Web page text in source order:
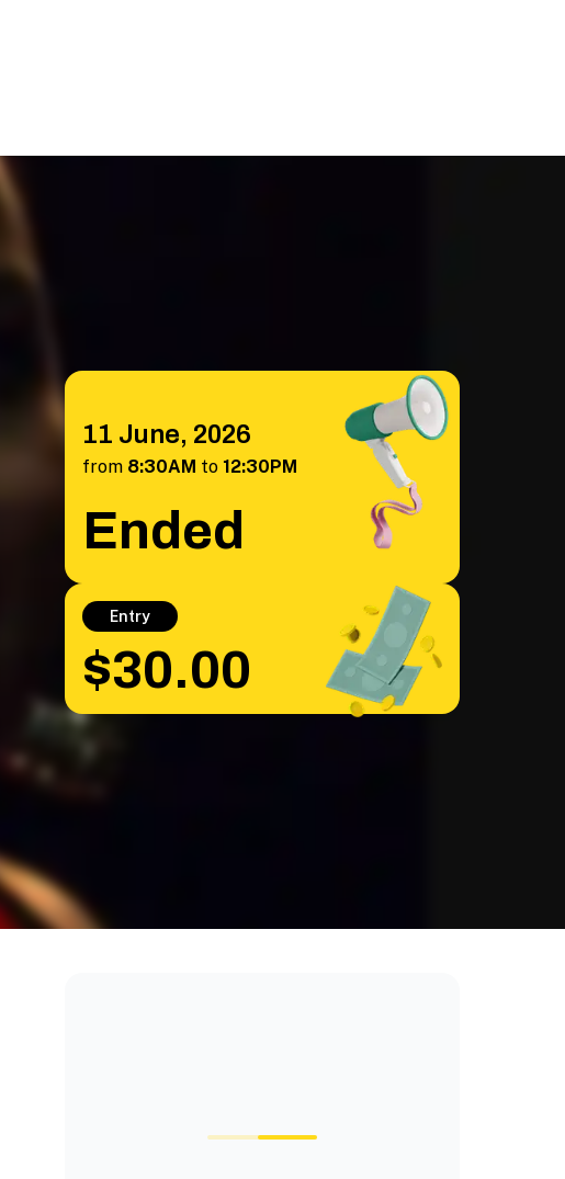
11 June, 2026
from 8:30AM to 12:30PM
Ended
Entry
$30.00